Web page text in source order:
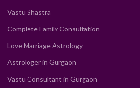
Vastu Shastra
Complete Family Consultation
Love Marriage Astrology
Astrologer in Gurgaon
Vastu Consultant in Gurgaon